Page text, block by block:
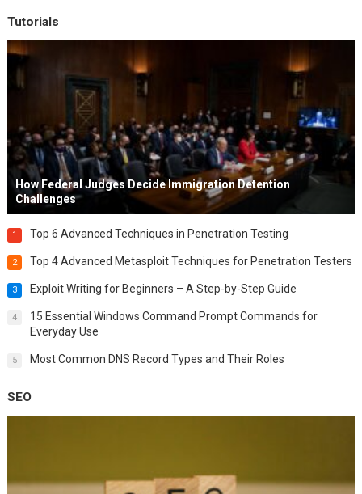
Tutorials
How Federal Judges Decide Immigration Detention
Challenges
1 Top 6 Advanced Techniques in Penetration Testing
2 Top 4 Advanced Metasploit Techniques for Penetration Testers
3 Exploit Writing for Beginners – A Step-by-Step Guide
4
15 Essential Windows Command Prompt Commands for
Everyday Use
5 Most Common DNS Record Types and Their Roles
SEO